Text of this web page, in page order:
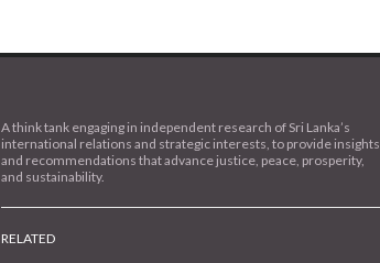
A think tank engaging in independent research of Sri Lanka’s
international relations and strategic interests, to provide insights
and recommendations that advance justice, peace, prosperity,
and sustainability.
RELATED